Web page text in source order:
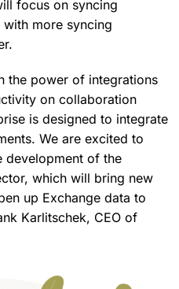
focus on syncing
more syncing
the power of integrations
on collaboration
is designed to integrate
We are excited to
development of the
which will bring new
up Exchange data to
Karlitschek, CEO of